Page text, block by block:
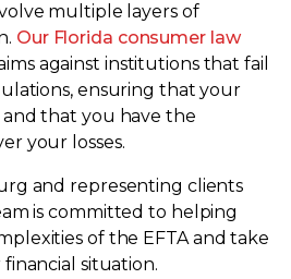
multiple layers of
Our Florida consumer law
against institutions that fail
ensuring that your
that you have the
your losses.
and representing clients
is committed to helping
of the EFTA and take
situation.